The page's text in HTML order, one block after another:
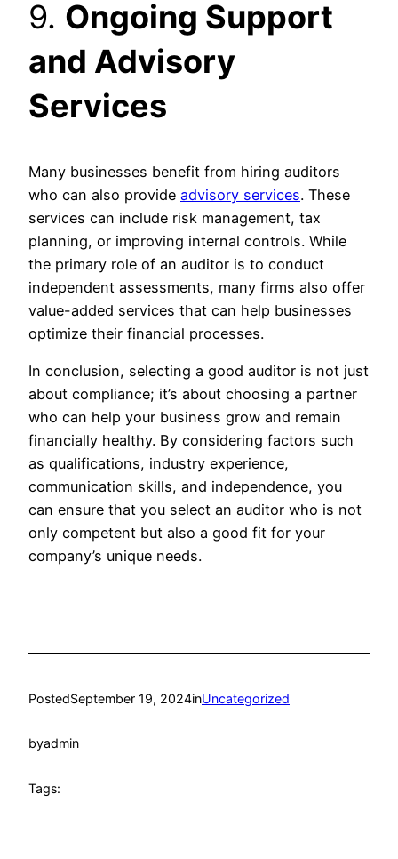
9. Ongoing Support
and Advisory
Services
Many businesses benefit from hiring auditors
who can also provide advisory services. These
services can include risk management, tax
planning, or improving internal controls. While
the primary role of an auditor is to conduct
independent assessments, many firms also offer
value-added services that can help businesses
optimize their financial processes.
In conclusion, selecting a good auditor is not just
about compliance; it’s about choosing a partner
who can help your business grow and remain
financially healthy. By considering factors such
as qualifications, industry experience,
communication skills, and independence, you
can ensure that you select an auditor who is not
only competent but also a good fit for your
company’s unique needs.
PostedSeptember 19, 2024inUncategorized
byadmin
Tags: